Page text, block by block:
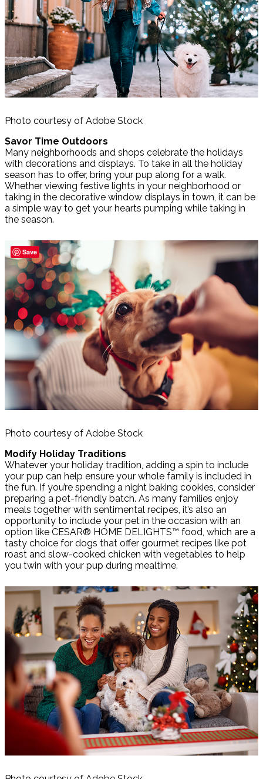
Photo courtesy of Adobe Stock
Savor Time Outdoors
Many neighborhoods and shops celebrate the holidays
with decorations and displays. To take in all the holiday
season has to offer, bring your pup along for a walk.
Whether viewing festive lights in your neighborhood or
taking in the decorative window displays in town, it can be
a simple way to get your hearts pumping while taking in
the season.
Photo courtesy of Adobe Stock
Modify Holiday Traditions
Whatever your holiday tradition, adding a spin to include
your pup can help ensure your whole family is included in
the fun. If you’re spending a night baking cookies, consider
preparing a pet-friendly batch. As many families enjoy
meals together with sentimental recipes, it’s also an
opportunity to include your pet in the occasion with an
option like CESAR® HOME DELIGHTS™ food, which are a
tasty choice for dogs that offer gourmet recipes like pot
roast and slow-cooked chicken with vegetables to help
you twin with your pup during mealtime.
Save